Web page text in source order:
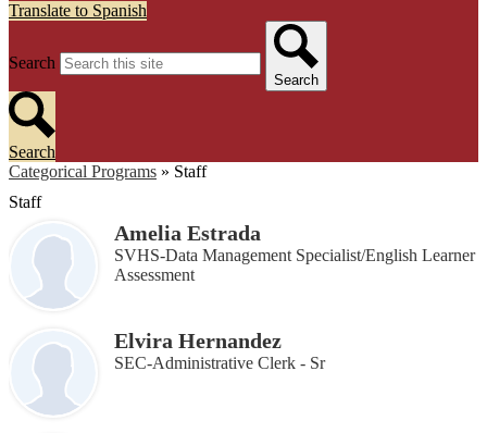
Translate to Spanish
Search
Search
Search
Categorical Programs » Staff
Staff
Amelia Estrada
SVHS-Data Management Specialist/English Learner
Assessment
Elvira Hernandez
SEC-Administrative Clerk - Sr